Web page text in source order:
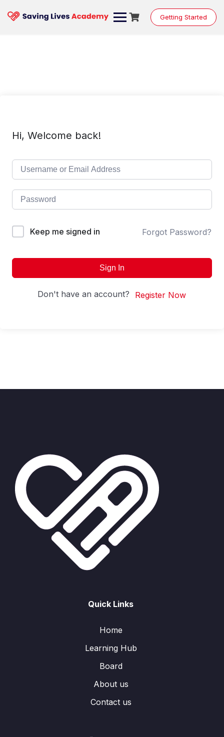
content
Getting Started
Hi, Welcome back!
Keep me signed in Forgot Password?
Sign In
Don't have an account? Register Now
Quick Links
Home
Learning Hub
Board
About us
Contact us